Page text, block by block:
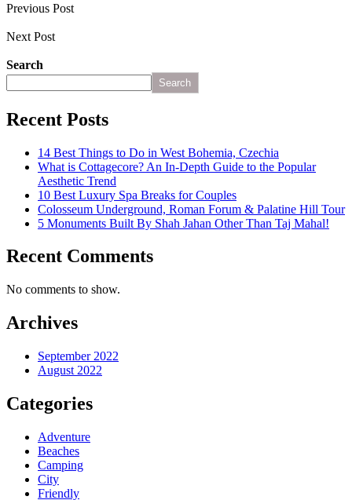
Previous Post
Next Post
Search
Search
Recent Posts
14 Best Things to Do in West Bohemia, Czechia
What is Cottagecore? An In-Depth Guide to the Popular
Aesthetic Trend
10 Best Luxury Spa Breaks for Couples
Colosseum Underground, Roman Forum & Palatine Hill Tour
5 Monuments Built By Shah Jahan Other Than Taj Mahal!
Recent Comments
No comments to show.
Archives
September 2022
August 2022
Categories
Adventure
Beaches
Camping
City
Friendly